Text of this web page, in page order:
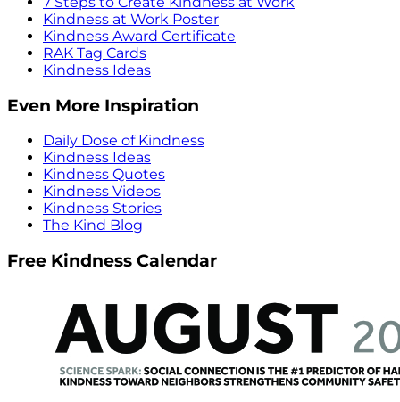
Kindness at Work Poster
Kindness Award Certificate
RAK Tag Cards
Kindness Ideas
Even More Inspiration
Daily Dose of Kindness
Kindness Ideas
Kindness Quotes
Kindness Videos
Kindness Stories
The Kind Blog
Free Kindness Calendar